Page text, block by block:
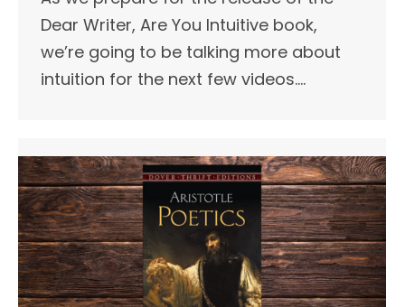
Dear Writer, Are You Intuitive book,
we’re going to be talking more about
intuition for the next few videos.…